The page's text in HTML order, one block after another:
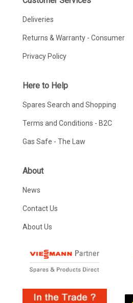
Deliveries
Returns & Warranty - Consumer
Privacy Policy
Here to Help
Spares Search and Shopping
Terms and Conditions - B2C
Gas Safe - The Law
About
News
Contact Us
About Us